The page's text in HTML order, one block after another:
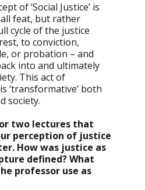
of ‘Social Justice’ is
feat, but rather
cycle of the justice
to conviction,
or probation – and
into and ultimately
This act of
‘transformative’ both
society.
two lectures that
perception of justice
How was justice as
defined? What
professor use as